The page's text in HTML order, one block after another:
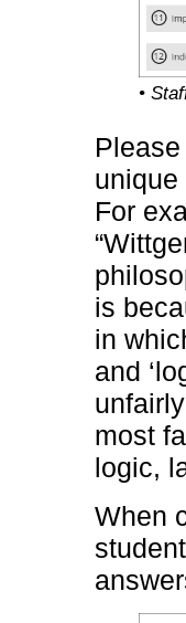
•
unique
For
is
in
and
most
logic,
When